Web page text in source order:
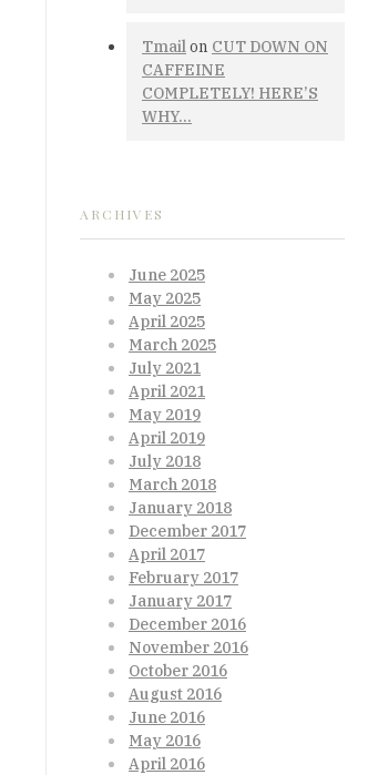
Tmail on CUT DOWN ON
CAFFEINE
COMPLETELY! HERE’S
WHY…
ARCHIVES
June 2025
May 2025
April 2025
March 2025
July 2021
April 2021
May 2019
April 2019
July 2018
March 2018
January 2018
December 2017
April 2017
February 2017
January 2017
December 2016
November 2016
October 2016
August 2016
June 2016
May 2016
April 2016